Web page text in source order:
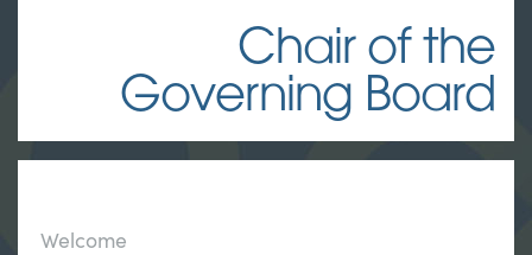
Chair of the
Governing Board
Welcome